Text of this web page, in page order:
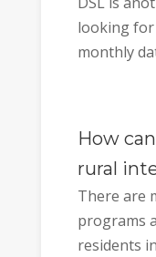
looking
monthly
How
rural
There are
programs
residents